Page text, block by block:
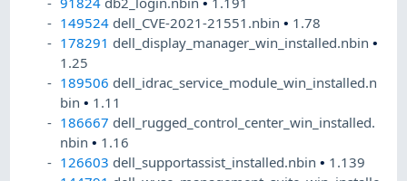
149524 dell_CVE-2021-21551.nbin• 1.78
178291 dell_display_manager_win_installed.nbin•
1.25
189506 dell_idrac_service_module_win_installed.n
bin• 1.11
186667 dell_rugged_control_center_win_installed.
nbin• 1.16
126603 dell_supportassist_installed.nbin• 1.139